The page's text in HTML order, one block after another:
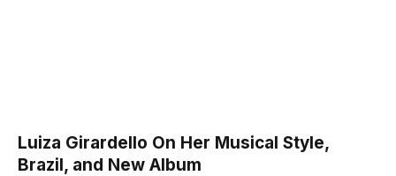
Luiza Girardello On Her Musical Style,
Brazil, and New Album